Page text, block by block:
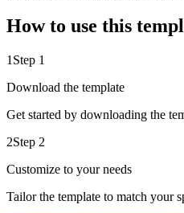
How to use this
1 Step 1
Download the template
Get started by downloading the
2Step 2
Customize to your needs
Tailor the template to match your